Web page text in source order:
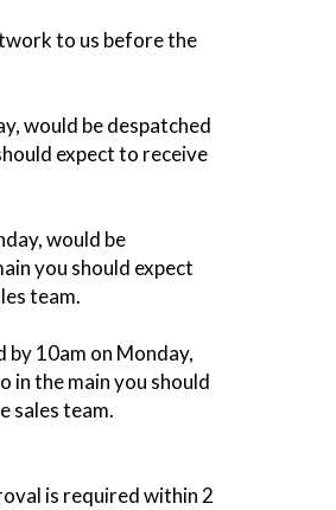
to us before the
would be despatched
expect to receive
would be
you should expect
team.
by 10am on Monday,
in the main you should
sales team.
is required within 2